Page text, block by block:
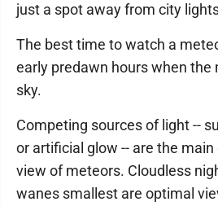
just a spot away from city
The best time to watch a
early predawn hours when the
sky.
Competing sources of light --
or artificial glow -- are the
view of meteors. Cloudless
wanes smallest are optimal